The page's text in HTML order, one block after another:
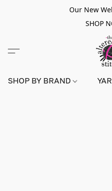
Our New
SHOP
SHOP BY BRAND